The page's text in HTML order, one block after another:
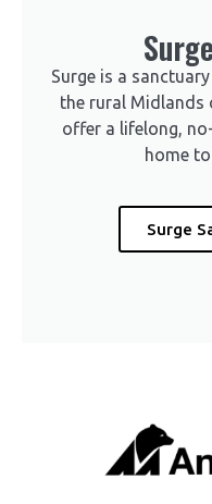
Surge is a
the rural Midlands
offer a lifelong,
home
Surge